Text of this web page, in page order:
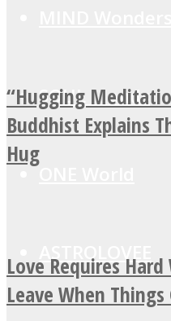
SOUL Mends
ASTROLOVEE
“Hugging
Buddhist Explains
Hug
Love Requires Hard
Leave When